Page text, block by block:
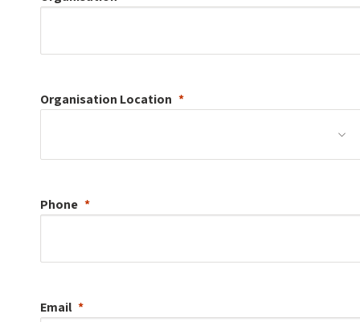
Organisation Location
Phone
Email